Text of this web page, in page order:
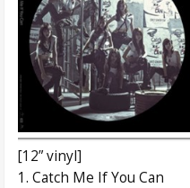
[12” vinyl]
1. Catch Me If You Can